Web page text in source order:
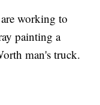
working to
painting a
man's truck.